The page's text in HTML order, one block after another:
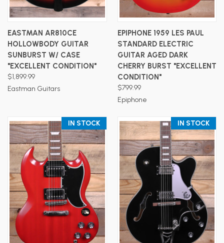
EASTMAN AR810CE
HOLLOWBODY GUITAR
SUNBURST W/ CASE
"EXCELLENT CONDITION"
$1,899.99
Eastman Guitars
EPIPHONE 1959 LES PAUL
STANDARD ELECTRIC
GUITAR AGED DARK
CHERRY BURST "EXCELLENT
CONDITION"
$799.99
Epiphone
IN STOCK IN STOCK